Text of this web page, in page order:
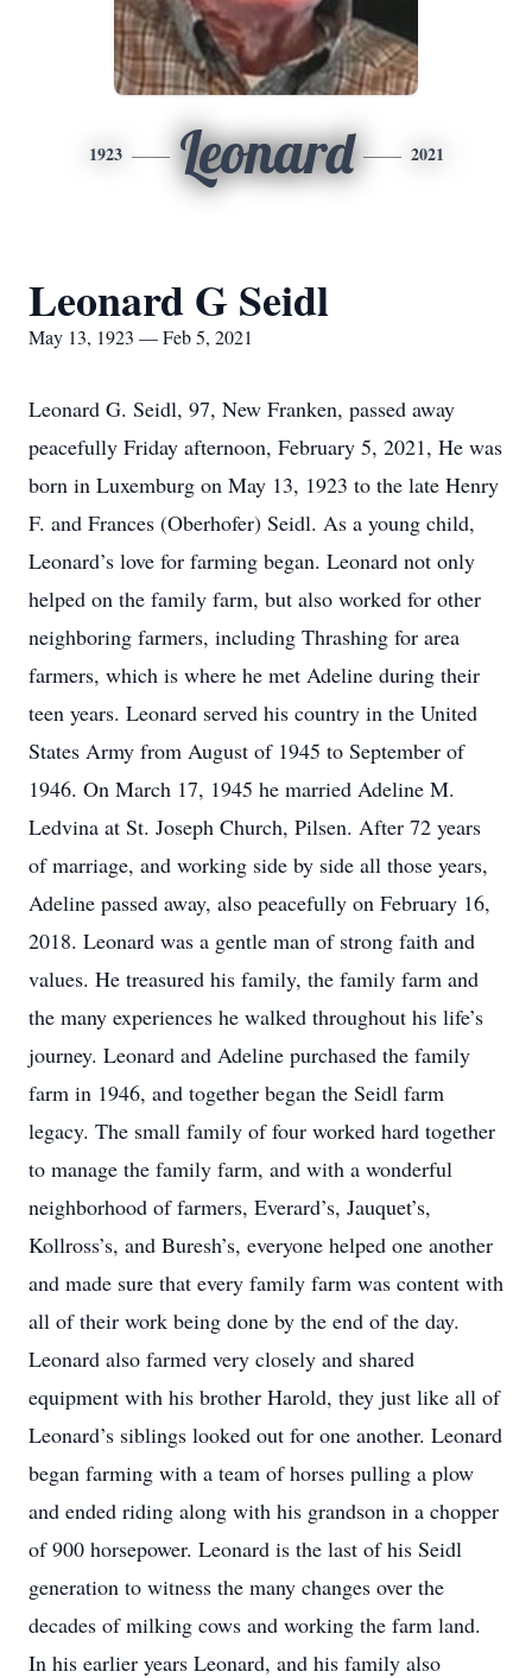
1923 Leonard 2021
Leonard G Seidl
May 13, 1923 — Feb 5, 2021
Leonard G. Seidl, 97, New Franken, passed away
peacefully Friday afternoon, February 5, 2021, He was
born in Luxemburg on May 13, 1923 to the late Henry
F. and Frances (Oberhofer) Seidl. As a young child,
Leonard’s love for farming began. Leonard not only
helped on the family farm, but also worked for other
neighboring farmers, including Thrashing for area
farmers, which is where he met Adeline during their
teen years. Leonard served his country in the United
States Army from August of 1945 to September of
1946. On March 17, 1945 he married Adeline M.
Ledvina at St. Joseph Church, Pilsen. After 72 years
of marriage, and working side by side all those years,
Adeline passed away, also peacefully on February 16,
2018. Leonard was a gentle man of strong faith and
values. He treasured his family, the family farm and
the many experiences he walked throughout his life’s
journey. Leonard and Adeline purchased the family
farm in 1946, and together began the Seidl farm
legacy. The small family of four worked hard together
to manage the family farm, and with a wonderful
neighborhood of farmers, Everard’s, Jauquet’s,
Kollross’s, and Buresh’s, everyone helped one another
and made sure that every family farm was content with
all of their work being done by the end of the day.
Leonard also farmed very closely and shared
equipment with his brother Harold, they just like all of
Leonard’s siblings looked out for one another. Leonard
began farming with a team of horses pulling a plow
and ended riding along with his grandson in a chopper
of 900 horsepower. Leonard is the last of his Seidl
generation to witness the many changes over the
decades of milking cows and working the farm land.
In his earlier years Leonard, and his family also